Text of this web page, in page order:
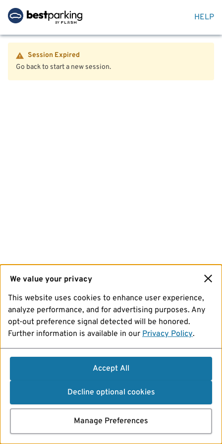
HELP
Session Expired
Go back to start a new session.
We value your privacy
This website uses cookies to enhance user experience,
analyze performance, and for advertising purposes. Any
opt-out preference signal detected will be honored.
Further information is available in our Privacy Policy.
Accept All
Decline optional cookies
Manage Preferences